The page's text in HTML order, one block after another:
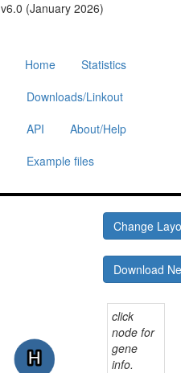
v6.0 (January 2026)
Home
Statistics
Downloads/Linkout
API
About/Help
Example files
Change
Download
click
node for
gene
info.